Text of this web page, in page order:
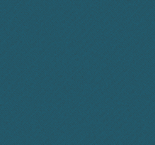
New
Games
Geometry
Dash